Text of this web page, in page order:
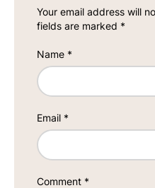
Your email address will
fields are marked *
Name *
Email *
Comment *